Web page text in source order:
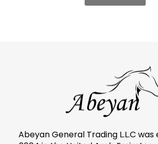
Abeyan General Trading L.L.C